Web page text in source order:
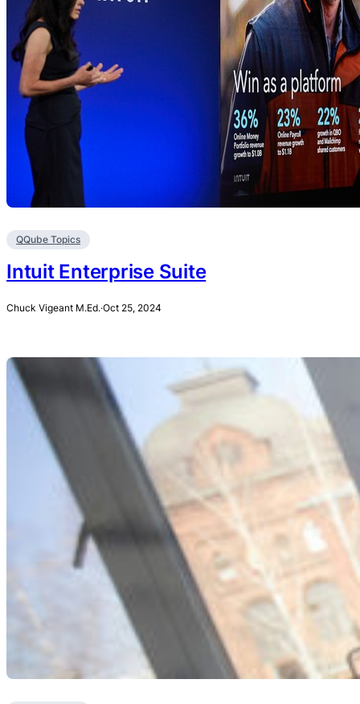
QQube Topics
Intuit Enterprise Suite
Chuck Vigeant M.Ed.·Oct 25, 2024